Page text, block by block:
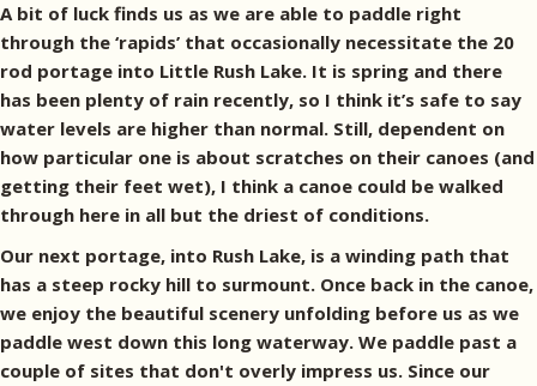
A bit of luck finds us as we are able to paddle right
through the ‘rapids’ that occasionally necessitate the 20
rod portage into Little Rush Lake. It is spring and there
has been plenty of rain recently, so I think it’s safe to say
water levels are higher than normal. Still, dependent on
how particular one is about scratches on their canoes (and
getting their feet wet), I think a canoe could be walked
through here in all but the driest of conditions.
Our next portage, into Rush Lake, is a winding path that
has a steep rocky hill to surmount. Once back in the canoe,
we enjoy the beautiful scenery unfolding before us as we
paddle west down this long waterway. We paddle past a
couple of sites that don't overly impress us. Since our